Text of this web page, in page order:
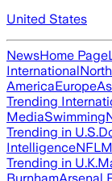
United States
NewsHome Page
International
AmericaEurope
Trending
MediaSwimming
Trending in U.S.
IntelligenceNFL
Trending in U.K.